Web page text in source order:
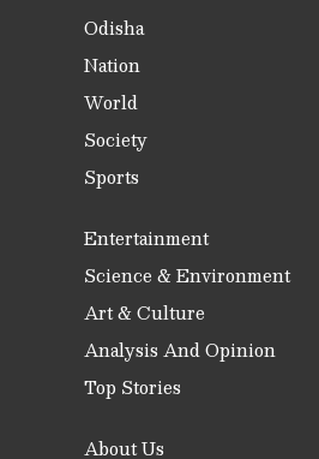
Odisha
Nation
World
Society
Sports
Entertainment
Science & Environment
Art & Culture
Analysis And Opinion
Top Stories
About Us